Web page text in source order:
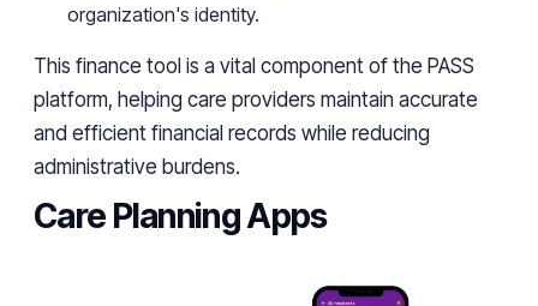
organization's identity.
This finance tool is a vital component of the PASS
platform, helping care providers maintain accurate
and efficient financial records while reducing
administrative burdens.
Care Planning Apps